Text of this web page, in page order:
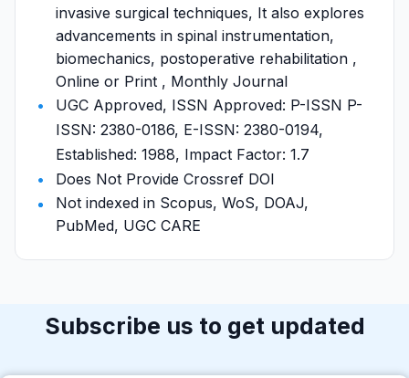
invasive surgical techniques, It also explores
advancements in spinal instrumentation,
biomechanics, postoperative rehabilitation ,
Online or Print , Monthly Journal
UGC Approved, ISSN Approved: P-ISSN P-
ISSN: 2380-0186, E-ISSN: 2380-0194,
Established: 1988, Impact Factor: 1.7
Does Not Provide Crossref DOI
Not indexed in Scopus, WoS, DOAJ,
PubMed, UGC CARE
Subscribe us to get updated